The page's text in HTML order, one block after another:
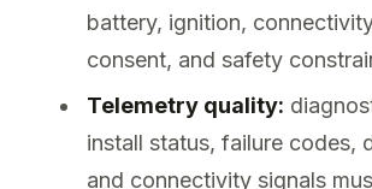
battery, ignition,
consent, and safety
Telemetry quality:
install status, failure codes,
and connectivity signals